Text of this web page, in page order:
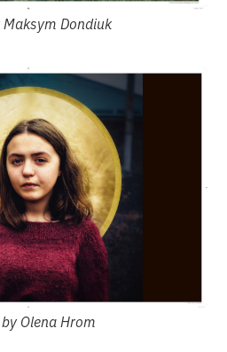
Maksym Dondiuk
Olena Hrom